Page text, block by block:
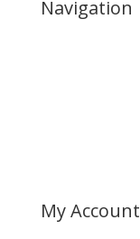
Navigation
My Account